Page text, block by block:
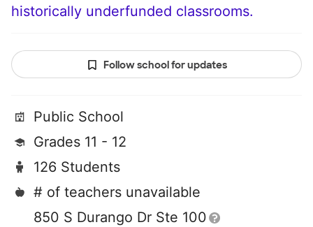
historically underfunded classrooms.
Follow school for updates
Public School
Grades 11 - 12
126 Students
# of teachers unavailable
850 S Durango Dr Ste 100